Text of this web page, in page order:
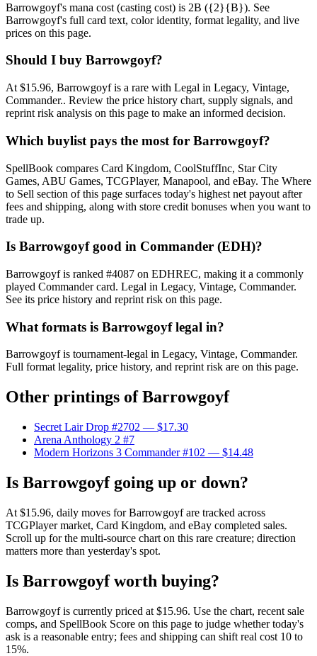
Barrowgoyf's mana cost (casting cost) is 2B ({2}{B}). See
Barrowgoyf's full card text, color identity, format legality, and live
prices on this page.
Should I buy Barrowgoyf?
At $15.96, Barrowgoyf is a rare with Legal in Legacy, Vintage,
Commander.. Review the price history chart, supply signals, and
reprint risk analysis on this page to make an informed decision.
Which buylist pays the most for Barrowgoyf?
SpellBook compares Card Kingdom, CoolStuffInc, Star City
Games, ABU Games, TCGPlayer, Manapool, and eBay. The Where
to Sell section of this page surfaces today's highest net payout after
fees and shipping, along with store credit bonuses when you want to
trade up.
Is Barrowgoyf good in Commander (EDH)?
Barrowgoyf is ranked #4087 on EDHREC, making it a commonly
played Commander card. Legal in Legacy, Vintage, Commander.
See its price history and reprint risk on this page.
What formats is Barrowgoyf legal in?
Barrowgoyf is tournament-legal in Legacy, Vintage, Commander.
Full format legality, price history, and reprint risk are on this page.
Other printings ofBarrowgoyf
Secret Lair Drop #2702 — $17.30
Arena Anthology 2 #7
Modern Horizons 3 Commander #102 — $14.48
Is Barrowgoyf going up or down?
At $15.96, daily moves for Barrowgoyf are tracked across
TCGPlayer market, Card Kingdom, and eBay completed sales.
Scroll up for the multi-source chart on this rare creature; direction
matters more than yesterday's spot.
Is Barrowgoyf worth buying?
Barrowgoyf is currently priced at $15.96. Use the chart, recent sale
comps, and SpellBook Score on this page to judge whether today's
ask is a reasonable entry; fees and shipping can shift real cost 10 to
15%.